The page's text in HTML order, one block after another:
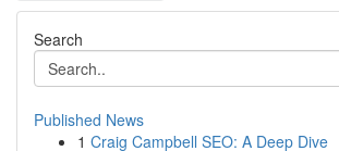
Search
Published News
1 Craig Campbell SEO: A Deep Dive